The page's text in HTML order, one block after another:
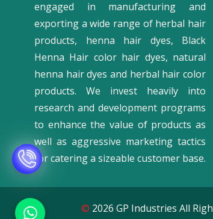
engaged in manufacturing and
exporting a wide range of herbal hair
products, henna hair dyes, Black
Henna Hair color hair dyes, natural
henna hair dyes and herbal hair color
products. We invest heavily into
research and development programs
to enhance the value of products as
well as aggressive marketing tactics
for catering a sizeable customer base.
© 2026 GP Industries All